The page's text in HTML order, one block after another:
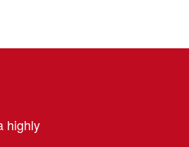
highly